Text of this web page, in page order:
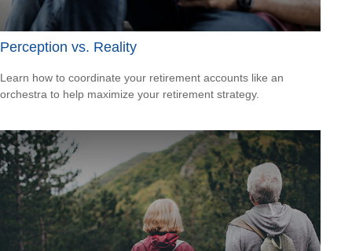
Perception vs. Reality
Learn how to coordinate your retirement accounts like an
orchestra to help maximize your retirement strategy.